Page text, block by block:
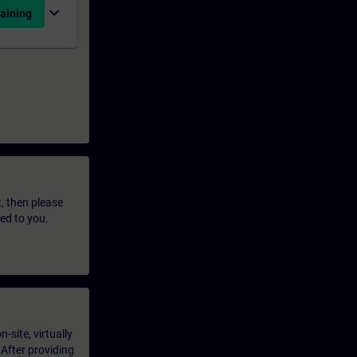
expand_more
then please
to you.
site, virtually
providing